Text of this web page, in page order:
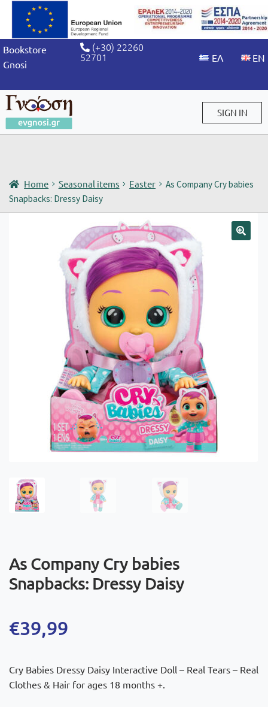
Bookstore
Gnosi
(+30) 22260
52701
SIGN IN
Home Seasonal items Easter
As Company Cry babies
Snapbacks: Dressy Daisy
As Company Cry babies
Snapbacks: Dressy Daisy
€39,99
Cry Babies Dressy Daisy Interactive Doll – Real Tears – Real
Clothes & Hair for ages 18 months +.